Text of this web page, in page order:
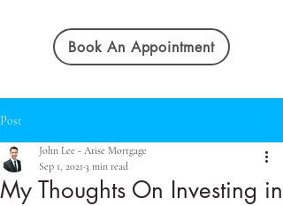
Book An Appointment
Post
My Thoughts On Investing in
John Lee - Arise Mortgage
Sep 1, 2021 3 min read